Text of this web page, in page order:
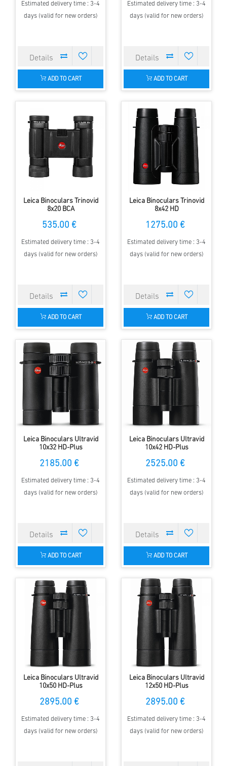
Estimated delivery time : 3-4
days (valid for new orders)
ADD TO CART
Estimated delivery time : 3-4
days (valid for new orders)
ADD TO CART
Leica Binoculars Trinovid
8x20 BCA
535.00 €
Estimated delivery time : 3-4
days (valid for new orders)
ADD TO CART
Leica Binoculars Trinovid
8x42 HD
1275.00 €
Estimated delivery time : 3-4
days (valid for new orders)
ADD TO CART
Leica Binoculars Ultravid
10x32 HD-Plus
2185.00 €
Estimated delivery time : 3-4
days (valid for new orders)
ADD TO CART
Leica Binoculars Ultravid
10x42 HD-Plus
2525.00 €
Estimated delivery time : 3-4
days (valid for new orders)
ADD TO CART
Leica Binoculars Ultravid
10x50 HD-Plus
2895.00 €
Estimated delivery time : 3-4
days (valid for new orders)
Leica Binoculars Ultravid
12x50 HD-Plus
2895.00 €
Estimated delivery time : 3-4
days (valid for new orders)